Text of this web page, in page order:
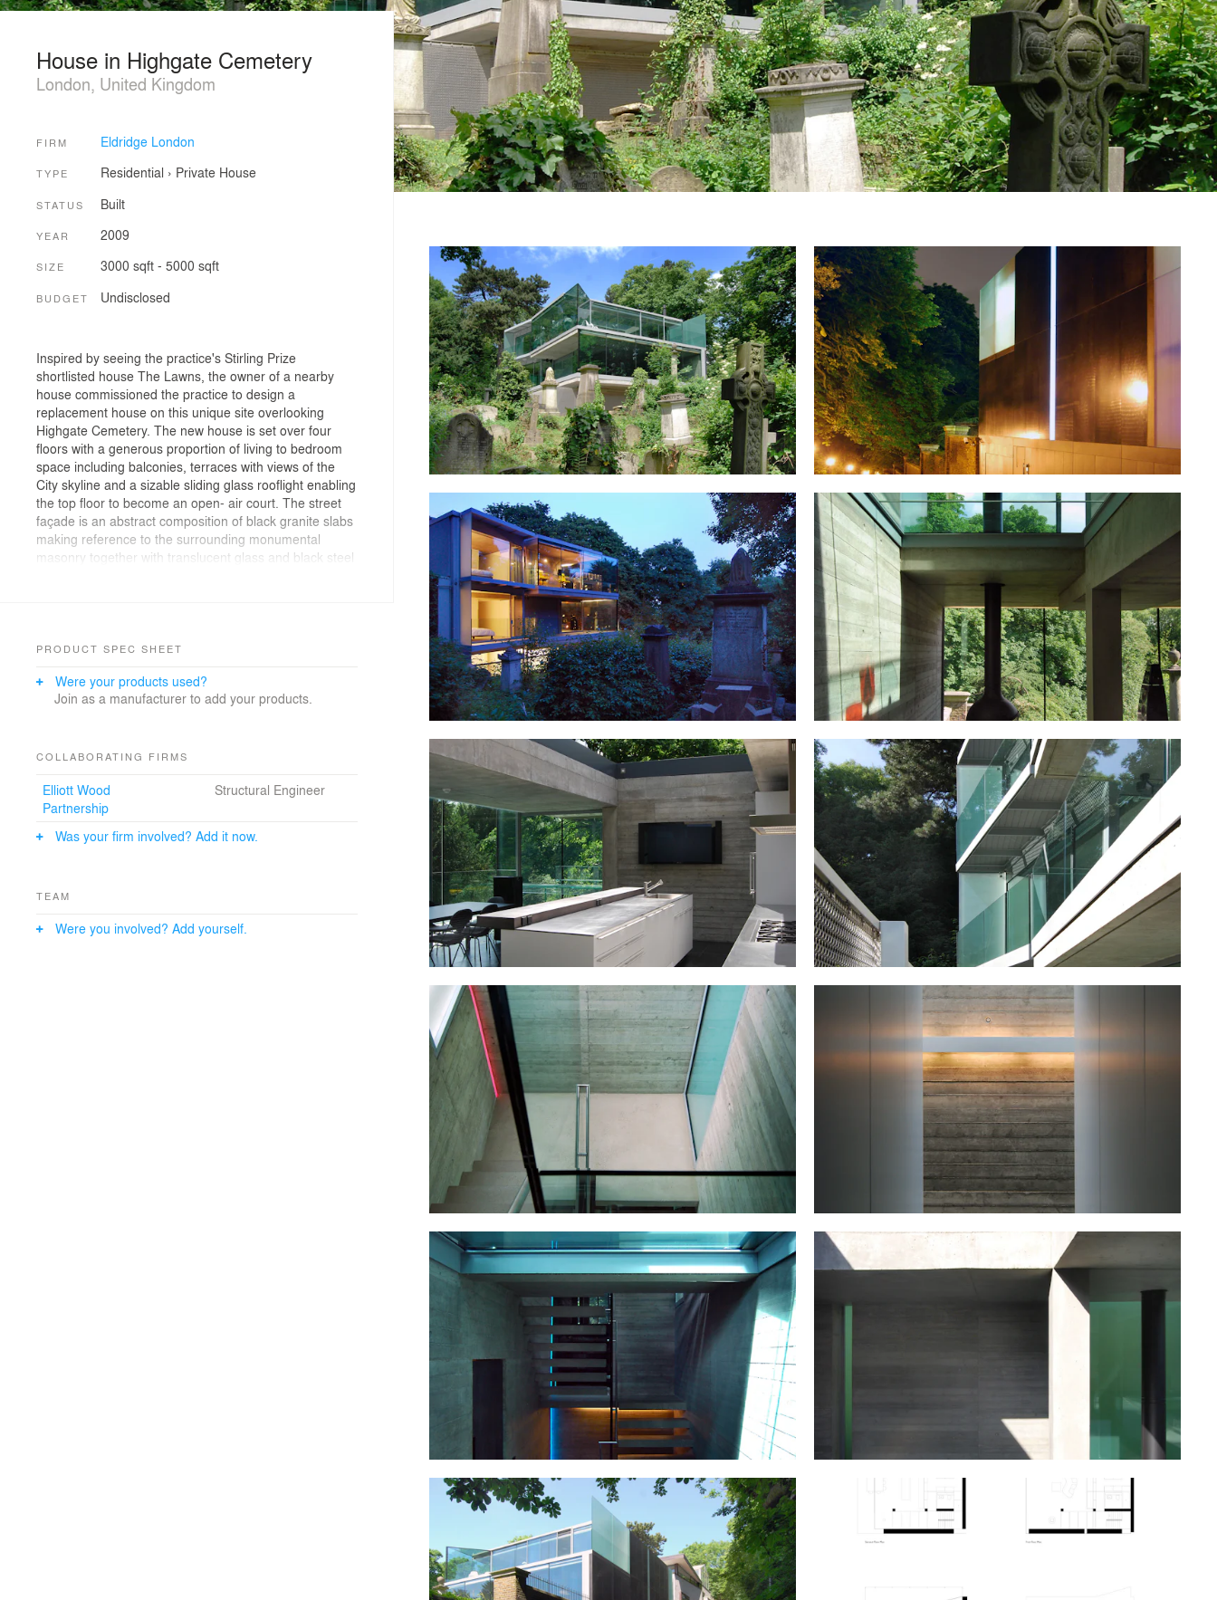
House in Highgate Cemetery
London, United Kingdom
FIRM Eldridge London
TYPE Residential › Private House
STATUS Built
YEAR 2009
SIZE 3000 sqft - 5000 sqft
BUDGET Undisclosed
Inspired by seeing the practice's Stirling Prize
shortlisted house The Lawns, the owner of a nearby
house commissioned the practice to design a
replacement house on this unique site overlooking
Highgate Cemetery. The new house is set over four
floors with a generous proportion of living to bedroom
space including balconies, terraces with views of the
City skyline and a sizable sliding glass rooflight enabling
the top floor to become an open- air court. The street
façade is an abstract composition of black granite slabs
making reference to the surrounding monumental
masonry together with translucent glass and black steel
Architecture Today magazine, John Winter described
as I have seen for a long time ".
PRODUCT SPEC SHEET
Were your products used?
Join as a manufacturer to add your products.
COLLABORATING FIRMS
Elliott Wood
Partnership
Structural Engineer
Was your firm involved? Add it now.
TEAM
Were you involved? Add yourself.